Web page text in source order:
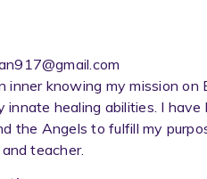
inner knowing my mission
healing abilities. I
the Angels to fulfill my
teacher.